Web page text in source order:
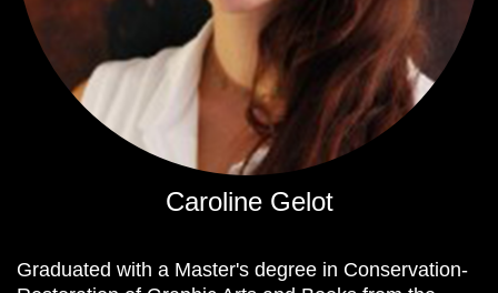
Caroline Gelot
Graduated with a Master's degree in Conservation-